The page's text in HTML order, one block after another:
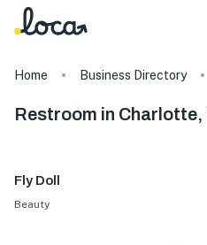
Home Business Directory
Restroom in
Fly Doll
Beauty